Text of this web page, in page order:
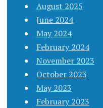
August 2025
June 2024
May 2024
February 2024
November 2023
October 2023
May 2023
February 2023